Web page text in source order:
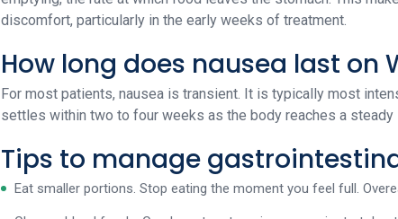
discomfort, particularly in the early weeks of treatment.
How long does nausea last on
For most patients, nausea is transient. It is typically most
settles within two to four weeks as the body reaches a steady
Tips to manage
Eat smaller portions. Stop eating the moment you feel full.